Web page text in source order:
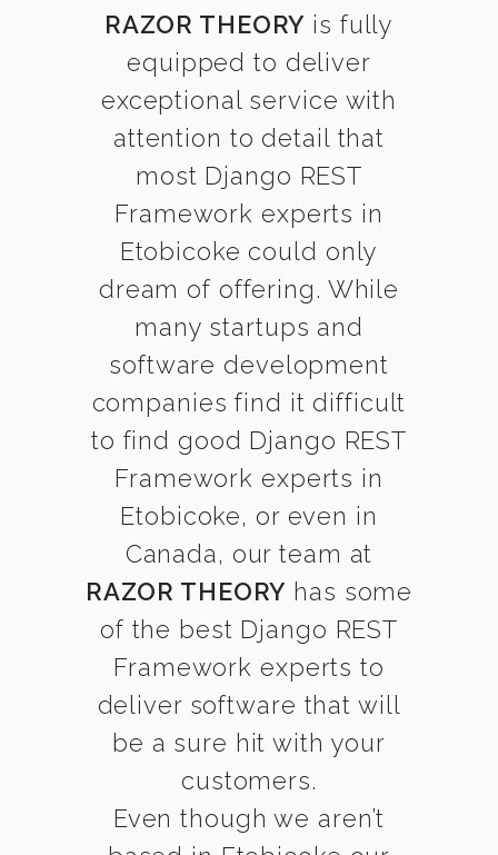
RAZOR THEORY is fully
equipped to deliver
exceptional service with
attention to detail that
most Django REST
Framework experts in
Etobicoke could only
dream of offering. While
many startups and
software development
companies find it difficult
to find good Django REST
Framework experts in
Etobicoke, or even in
Canada, our team at
RAZOR THEORY has some
of the best Django REST
Framework experts to
deliver software that will
be a sure hit with your
customers.
Even though we aren’t